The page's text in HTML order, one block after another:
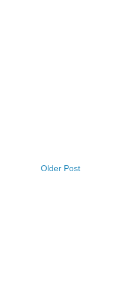
Older Post